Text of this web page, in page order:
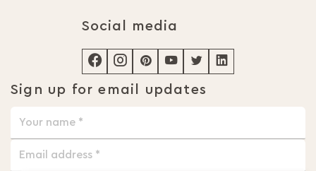
Social media
Sign up for email updates